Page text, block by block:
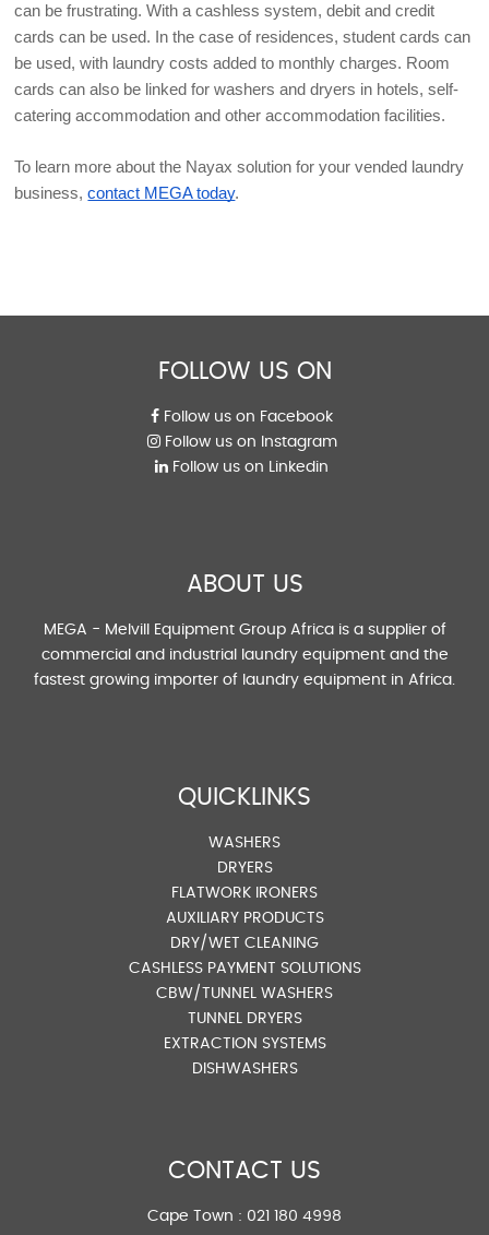
can be frustrating. With a cashless system, debit and credit
cards can be used. In the case of residences, student cards can
be used, with laundry costs added to monthly charges. Room
cards can also be linked for washers and dryers in hotels, self-
catering accommodation and other accommodation facilities.
To learn more about the Nayax solution for your vended laundry
business, contact MEGA today.
FOLLOW US ON
Follow us on Facebook
Follow us on Instagram
Follow us on Linkedin
ABOUT US
MEGA - Melvill Equipment Group Africa is a supplier of
commercial and industrial laundry equipment and the
fastest growing importer of laundry equipment in Africa.
QUICKLINKS
WASHERS
DRYERS
FLATWORK IRONERS
AUXILIARY PRODUCTS
DRY/WET CLEANING
CASHLESS PAYMENT SOLUTIONS
CBW/TUNNEL WASHERS
TUNNEL DRYERS
EXTRACTION SYSTEMS
DISHWASHERS
CONTACT US
Cape Town : 021 180 4998